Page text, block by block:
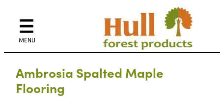
Ambrosia Spalted Maple
Flooring